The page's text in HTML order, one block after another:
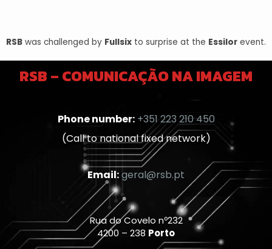
RSB was challenged by Fullsix to surprise at the Essilor event.
RSB – COMUNICAÇÃO NA IMAGEM
Phone number: +351 223 210 450
(Call to national fixed network)
Email:geral@rsb.pt
Rua do Covelo nº232
4200 – 238 Porto